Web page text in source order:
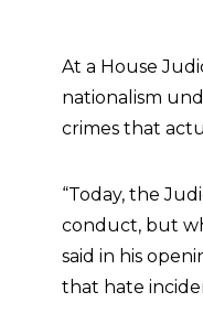
At a House
nationalism
crimes that
“Today, the
conduct, but
said in his
that hate